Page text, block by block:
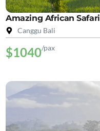
Amazing African Safari
Canggu Bali
$1040/pax